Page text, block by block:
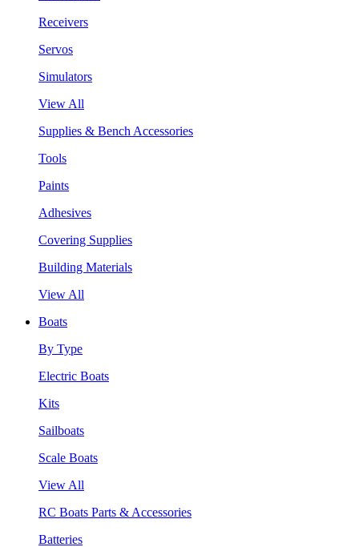
Receivers
Servos
Simulators
View All
Supplies & Bench Accessories
Tools
Paints
Adhesives
Covering Supplies
Building Materials
View All
Boats
By Type
Electric Boats
Kits
Sailboats
Scale Boats
View All
RC Boats Parts & Accessories
Batteries